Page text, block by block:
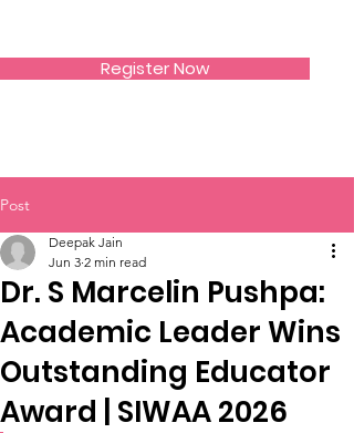
Register Now
Post
Dr. S Marcelin Pushpa:
Academic Leader Wins
Outstanding Educator
Award | SIWAA 2026
Deepak Jain
Jun 3 2 min read